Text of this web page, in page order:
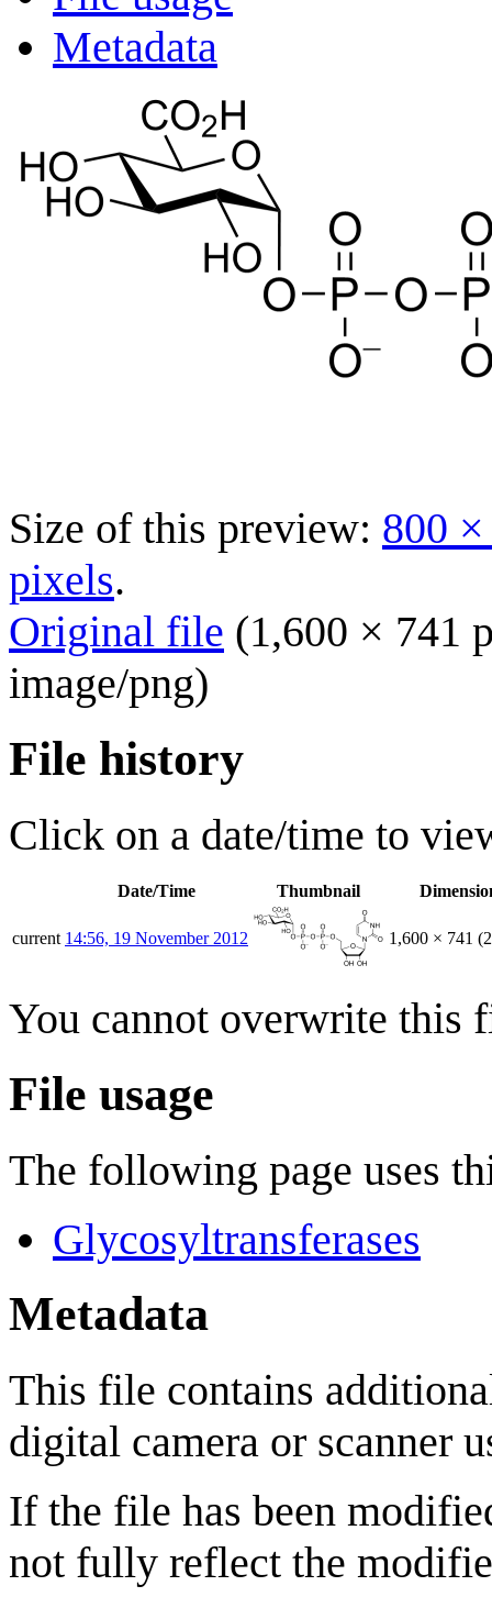
Metadata
Size of this preview: 800
pixels.
Original file (1,600 × 741
image/png)
File history
Click on a date/time to
Date/Time Thumbnail
current 14:56, 19 November 2012 1,600 × 741
You cannot overwrite this
File usage
The following page uses
Glycosyltransferases
Metadata
This file contains
digital camera or scanner
If the file has been
not fully reflect the